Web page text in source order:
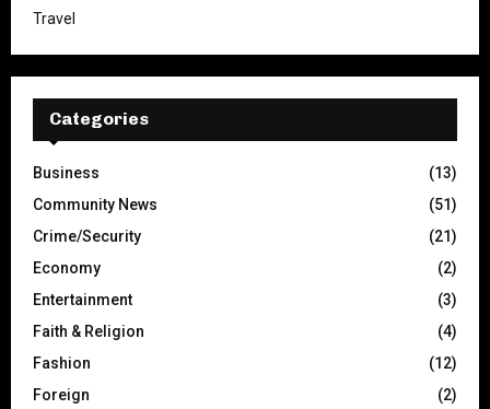
Travel
Categories
Business
(13)
Community News
(51)
Crime/Security
(21)
Economy
(2)
Entertainment
(3)
Faith & Religion
(4)
Fashion
(12)
Foreign
(2)